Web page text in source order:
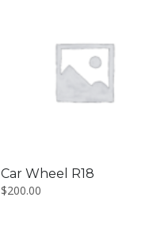
Car Wheel R18
$200.00